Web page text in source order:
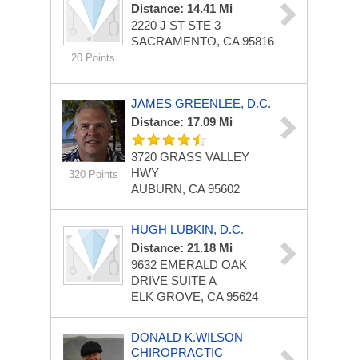
20 Points
Distance: 14.41 Mi
2220 J ST STE 3
SACRAMENTO, CA 95816
320 Points
JAMES GREENLEE, D.C.
Distance: 17.09 Mi
3720 GRASS VALLEY
HWY
AUBURN, CA 95602
HUGH LUBKIN, D.C.
Distance: 21.18 Mi
9632 EMERALD OAK
DRIVE SUITE A
ELK GROVE, CA 95624
DONALD K.WILSON
CHIROPRACTIC